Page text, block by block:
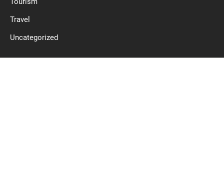
Travel
Uncategorized